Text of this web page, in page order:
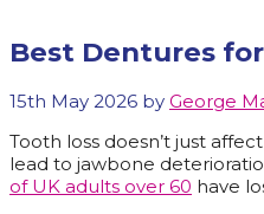
Best Dentures
15th May 2026 by George
Tooth loss doesn’t just
lead to jawbone
of UK adults over 60 have